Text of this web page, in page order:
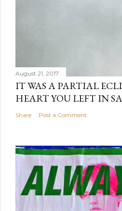
August 21, 2017
IT WAS A PARTIAL
HEART YOU LEFT IN
Share Post a Comment